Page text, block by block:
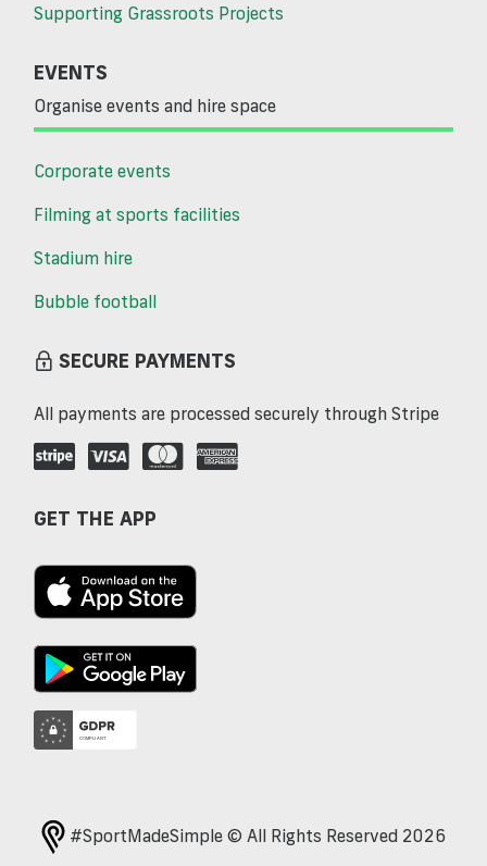
Supporting Grassroots Projects
EVENTS
Organise events and hire space
Corporate events
Filming at sports facilities
Stadium hire
Bubble football
SECURE PAYMENTS
All payments are processed securely through Stripe
GET THE APP
#SportMadeSimple © All Rights Reserved 2026